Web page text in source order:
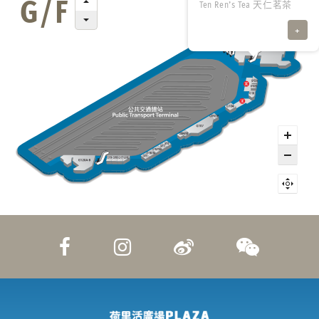
Ten Ren’s Tea 天仁茗茶
+